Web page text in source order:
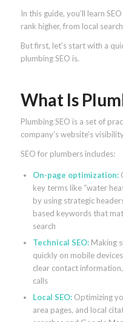
In this guide, you’ll learn
rank higher, from local
But first, let’s start with a
plumbing SEO is.
What Is
Plumbing SEO is a set of
company’s website’s
SEO for plumbers includes:
On-page optimization:
key terms like “water
by using strategic
based keywords that
search
Technical SEO:Making
quickly on mobile
clear contact
calls
Local SEO:Optimizing
area pages, and local